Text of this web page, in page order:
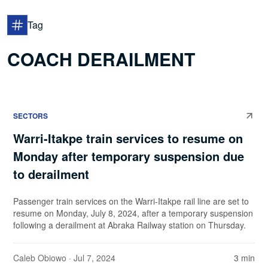
Tag
COACH DERAILMENT
SECTORS
Warri-Itakpe train services to resume on
Monday after temporary suspension due
to derailment
Passenger train services on the Warri-Itakpe rail line are set to
resume on Monday, July 8, 2024, after a temporary suspension
following a derailment at Abraka Railway station on Thursday.
Caleb Obiowo · Jul 7, 2024 3 min